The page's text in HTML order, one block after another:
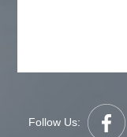
Follow Us: